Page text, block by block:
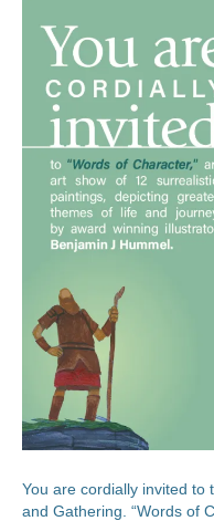
You are cordially invited to
and Gathering. “Words of